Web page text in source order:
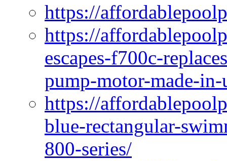
https://
https://
escapes-f700c-
pump-motor-made-in-
https://
blue-rectangular-
800-series/